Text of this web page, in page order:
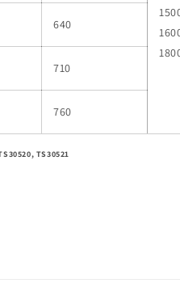
640
710
760
TS30521